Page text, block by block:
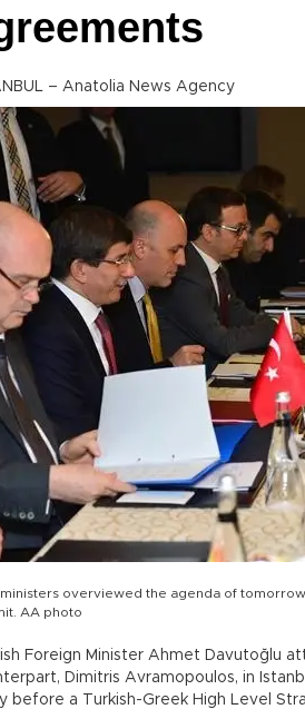
– Anatolia News Agency
overviewed the agenda of
AA photo
Foreign Minister Ahmet Davutoğlu
Dimitris Avramopoulos, in
before a Turkish-Greek High Level